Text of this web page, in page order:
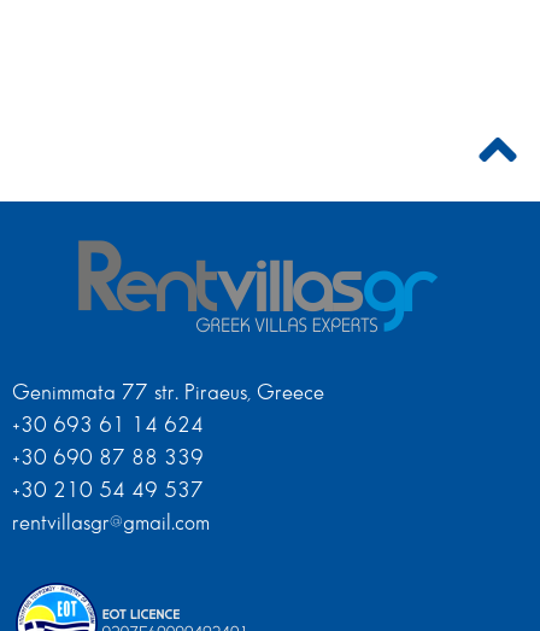
Genimmata 77 str. Piraeus, Greece
+30 693 61 14 624
+30 690 87 88 339
+30 210 54 49 537
rentvillasgr@gmail.com